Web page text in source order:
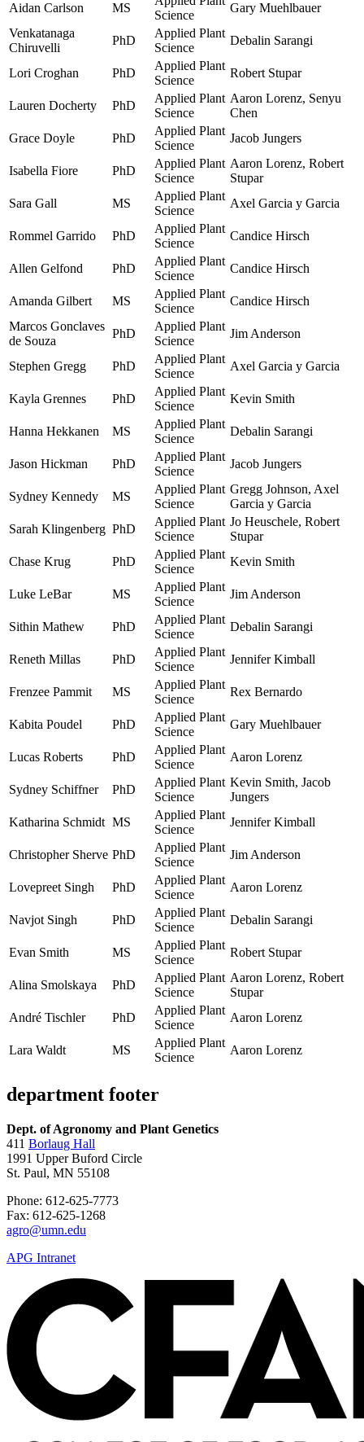
Aidan Carlson MS
Science
Gary Muehlbauer
Venkatanaga
Chiruvelli
PhD
Applied Plant
Science
Debalin Sarangi
Lori Croghan PhD
Applied Plant
Science
Robert Stupar
Lauren Docherty PhD
Applied Plant
Science
Aaron Lorenz, Senyu
Chen
Grace Doyle
PhD
Applied Plant
Science
Jacob Jungers
Isabella Fiore PhD
Applied Plant
Science
Aaron Lorenz, Robert
Stupar
Sara Gall
MS
Applied Plant
Science
Axel Garcia y Garcia
Rommel Garrido PhD
Applied Plant
Science
Candice Hirsch
Allen Gelfond PhD
Applied Plant
Science
Candice Hirsch
Amanda Gilbert MS
Applied Plant
Science
Candice Hirsch
Marcos Gonclaves
de Souza
PhD
Applied Plant
Science
Jim Anderson
Stephen Gregg PhD
Applied Plant
Science
Axel Garcia y Garcia
Kayla Grennes PhD
Applied Plant
Science
Kevin Smith
Hanna Hekkanen MS
Applied Plant
Science
Debalin Sarangi
Jason Hickman PhD
Applied Plant
Science
Jacob Jungers
Sydney Kennedy MS
Applied Plant
Science
Gregg Johnson, Axel
Garcia y Garcia
Sarah Klingenberg PhD
Applied Plant
Science
Jo Heuschele, Robert
Stupar
Chase Krug
PhD
Applied Plant
Science
Kevin Smith
Luke LeBar MS
Applied Plant
Science
Jim Anderson
Sithin Mathew PhD
Applied Plant
Science
Debalin Sarangi
Reneth Millas PhD
Applied Plant
Science
Jennifer Kimball
Frenzee Pammit MS
Applied Plant
Science
Rex Bernardo
Kabita Poudel PhD
Applied Plant
Science
Gary Muehlbauer
Lucas Roberts PhD
Applied Plant
Science
Aaron Lorenz
Sydney Schiffner PhD
Applied Plant
Science
Kevin Smith, Jacob
Jungers
Katharina Schmidt MS
Applied Plant
Science
Jennifer Kimball
Christopher Sherve PhD
Applied Plant
Science
Jim Anderson
Lovepreet Singh PhD
Applied Plant
Science
Aaron Lorenz
Navjot Singh PhD
Applied Plant
Science
Debalin Sarangi
Evan Smith MS
Applied Plant
Science
Robert Stupar
Alina Smolskaya PhD
Applied Plant
Science
Aaron Lorenz, Robert
Stupar
André Tischler
PhD
Applied Plant
Science
Aaron Lorenz
Lara Waldt MS
Applied Plant
Science
Aaron Lorenz
department footer
Dept. of Agronomy and Plant Genetics
411 Borlaug Hall
1991 Upper Buford Circle
St. Paul, MN 55108
Phone: 612-625-7773
Fax: 612-625-1268
agro@umn.edu
APG Intranet